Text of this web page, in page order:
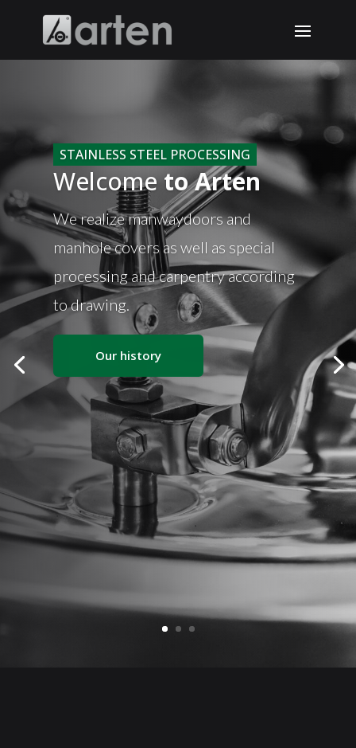
STAINLESS STEEL PROCESSING
Welcometo Arten
We realize manwaydoors and
manhole covers as well as special
processing and carpentry according
to drawing.
Our history